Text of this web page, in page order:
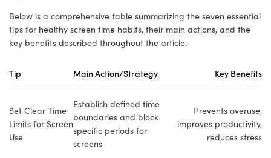
Below is a comprehensive table summarizing the seven essential
tips for healthy screen time habits, their main actions, and the
key benefits described throughout the article.
Tip Main Action/Strategy Key Benefits
Set Clear Time
Limits for Screen
Use
Establish defined time
boundaries and block
specific periods for
screens
Prevents overuse,
improves productivity,
reduces stress